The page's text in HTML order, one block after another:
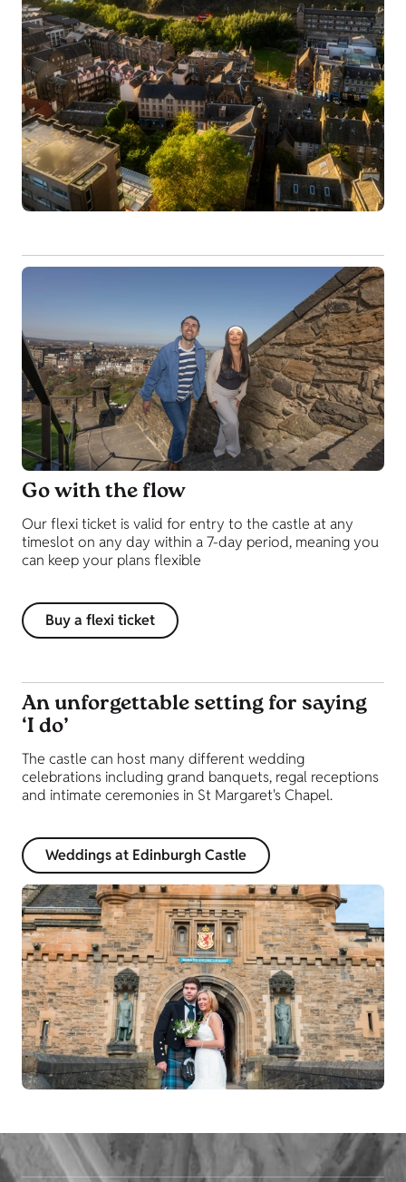
Go with the flow
Our flexi ticket is valid for entry to the castle at any
timeslot on any day within a 7-day period, meaning you
can keep your plans flexible
Buy a flexi ticket
An unforgettable setting for saying
‘I do’
The castle can host many different wedding
celebrations including grand banquets, regal receptions
and intimate ceremonies in St Margaret's Chapel.
Weddings at Edinburgh Castle